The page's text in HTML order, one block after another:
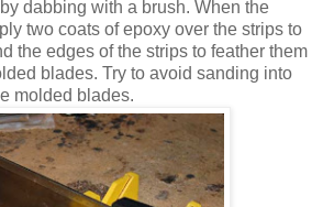
dabbing with a brush. When the
two coats of epoxy over the strips to
the edges of the strips to feather them
blades. Try to avoid sanding into
molded blades.